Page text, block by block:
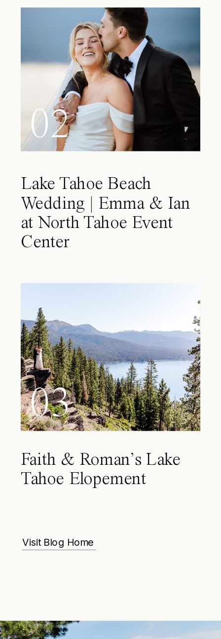
02
Lake Tahoe Beach
Wedding | Emma & Ian
at North Tahoe Event
Center
03
Faith & Roman’s Lake
Tahoe Elopement
Visit Blog Home